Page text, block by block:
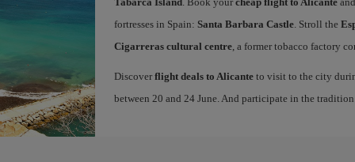
fortresses in Spain: Santa Barbara Castle. Stroll the
Cigarreras cultural centre, a former tobacco factory
Discover flight deals to Alicanteto visit to the city
between 20 and 24 June. And participate in the